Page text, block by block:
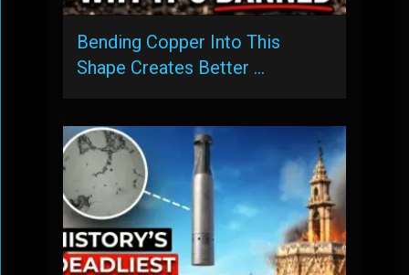
Bending Copper Into This
Shape Creates Better …